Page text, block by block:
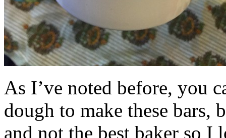
As I’ve noted before, you
dough to make these bars,
and not the best baker so